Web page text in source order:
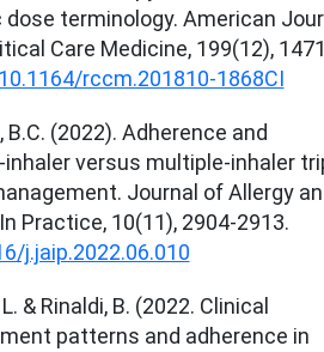
terminology. American
Care Medicine, 199(12),
rccm.201810-1868CI
B.C. (2022). Adherence and
versus multiple-inhaler
Journal of Allergy
Practice, 10(11), 2904-2913.
j.jaip.2022.06.010
& Rinaldi, B. (2022. Clinical
patterns and adherence in